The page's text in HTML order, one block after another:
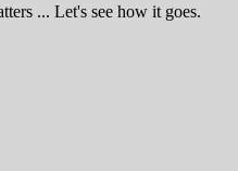
... Let's see how it goes.